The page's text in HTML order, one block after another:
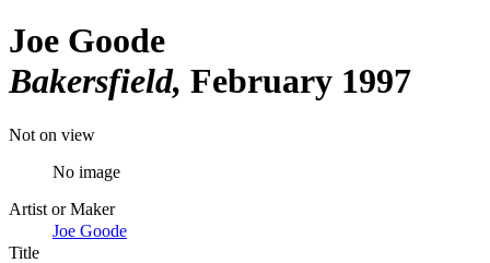
Joe Goode
Bakersfield February 1997
Not on view
No image
Artist or Maker
Joe Goode
Title